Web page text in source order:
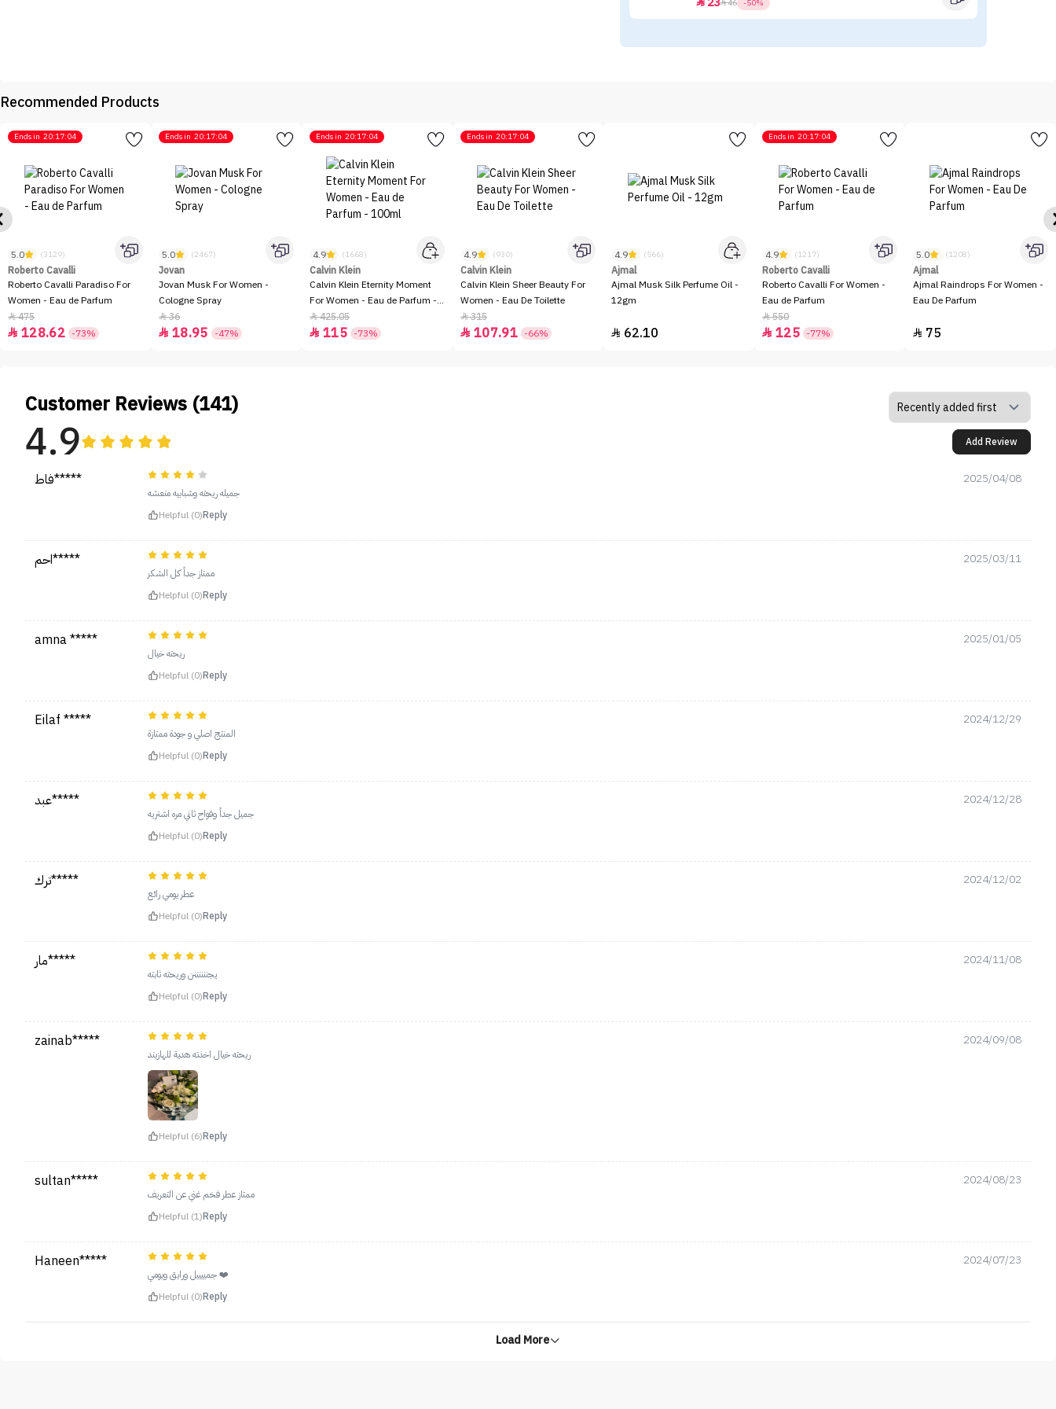
46 -50%
Recommended Products
Ends in 20:17:04
5.0 (3129)
Roberto Cavalli
Roberto Cavalli Paradiso For
Women - Eau de Parfum
475
 128.62 -73%
Ends in 20:17:04
5.0 (2467)
Jovan
Jovan Musk For Women -
Cologne Spray
36
 18.95 -47%
Ends in 20:17:04
4.9 (1668)
Calvin Klein
Calvin Klein Eternity Moment
For Women - Eau de Parfum -
100ml
425.05
 115 -73%
Ends in 20:17:04
4.9 (930)
Calvin Klein
Calvin Klein Sheer Beauty For
Women - Eau De Toilette
315
 107.91 -66%
4.9 (566)
Ajmal
Ajmal Musk Silk Perfume Oil -
12gm
 62.10
Ends in 20:17:04
4.9 (1217)
Roberto Cavalli
Roberto Cavalli For Women -
Eau de Parfum
550
 125 -77%
5.0 (1208)
Ajmal
Ajmal Raindrops For Women -
Eau De Parfum
 75
Customer Reviews (141)
4.9 Add Review
فاط***** 2025/04/08
جميله ريحته وشبابيه منعشه
Helpful (0)Reply
احم***** 2025/03/11
ممتاز جداً كل الشكر
Helpful (0)Reply
amna ***** 2025/01/05
ريحته خيال
Helpful (0)Reply
Eilaf ***** 2024/12/29
المنتج اصلي و جودة ممتازة
Helpful (0)Reply
عبد***** 2024/12/28
جميل جداً وفواح ثاني مره اشتريه
Helpful (0)Reply
ترك***** 2024/12/02
عطر يومي رائع
Helpful (0)Reply
مار***** 2024/11/08
يجننننننن وريحته ثابته
Helpful (0)Reply
zainab***** 2024/09/08
ريحته خيال اخذته هدية للهازبند
Helpful (6)Reply
sultan***** 2024/08/23
ممتاز عطر فخم غني عن التعريف
Helpful (1)Reply
Haneen***** 2024/07/23
جمييييل ورايق ويومي ❤️
Helpful (0)Reply
Load More